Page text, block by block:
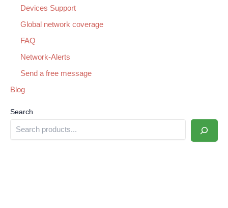
Devices Support
Global network coverage
FAQ
Network-Alerts
Send a free message
Blog
Search